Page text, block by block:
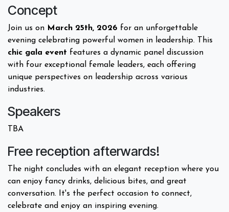
Concept
Join us on March 25th, 2026 for an unforgettable
evening celebrating powerful women in leadership. This
chic gala event features a dynamic panel discussion
with four exceptional female leaders, each offering
unique perspectives on leadership across various
industries.
Speakers
TBA
Free reception afterwards!
The night concludes with an elegant reception where you
can enjoy fancy drinks, delicious bites, and great
conversation. It's the perfect occasion to connect,
celebrate and enjoy an inspiring evening.